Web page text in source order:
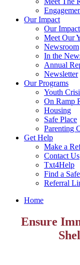
Our Impact
Our
Meet Our
Newsroom
In the
Annual
Newsletter
Our Programs
Youth
On Ramp
Housing
Safe Place
Parenting
Get Help
Make a
Contact Us
Txt4Help
Find a
Referral
Home
Ensure